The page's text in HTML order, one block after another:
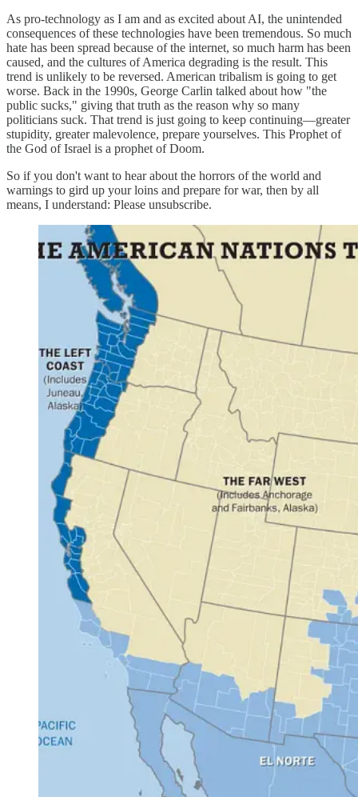
As pro-technology as I am and as excited about AI, the unintended
consequences of these technologies have been tremendous. So much
hate has been spread because of the internet, so much harm has been
caused, and the cultures of America degrading is the result. This
trend is unlikely to be reversed. American tribalism is going to get
worse. Back in the 1990s, George Carlin talked about how "the
public sucks," giving that truth as the reason why so many
politicians suck. That trend is just going to keep continuing—greater
stupidity, greater malevolence, prepare yourselves. This Prophet of
the God of Israel is a prophet of Doom.
So if you don't want to hear about the horrors of the world and
warnings to gird up your loins and prepare for war, then by all
means, I understand: Please unsubscribe.